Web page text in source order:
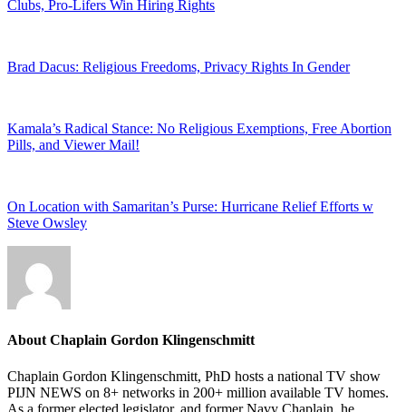
Clubs, Pro-Lifers Win Hiring Rights
Brad Dacus: Religious Freedoms, Privacy Rights In Gender
Kamala’s Radical Stance: No Religious Exemptions, Free Abortion
Pills, and Viewer Mail!
On Location with Samaritan’s Purse: Hurricane Relief Efforts w
Steve Owsley
About Chaplain Gordon Klingenschmitt
Chaplain Gordon Klingenschmitt, PhD hosts a national TV show
PIJN NEWS on 8+ networks in 200+ million available TV homes.
As a former elected legislator, and former Navy Chaplain, he